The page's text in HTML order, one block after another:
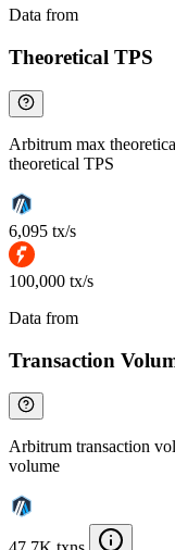
Data from
Theoretical TPS
Arbitrum max
theoretical TPS
6,095 tx/s
100,000 tx/s
Data from
Transaction
Arbitrum transaction
volume